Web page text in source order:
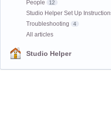
People 12
Studio Helper Set Up
Troubleshooting 4
All articles
Studio Helper